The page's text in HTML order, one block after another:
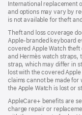
International replacement
and options may vary by
is not available for theft
Theft and loss coverage
Apple‑branded keyboard
covered Apple Watch
and Hermès watch straps,
strap, which may differ in
lost with the covered
claims cannot be made
the Apple Watch is lost or
AppleCare+ benefits are
charge repair or